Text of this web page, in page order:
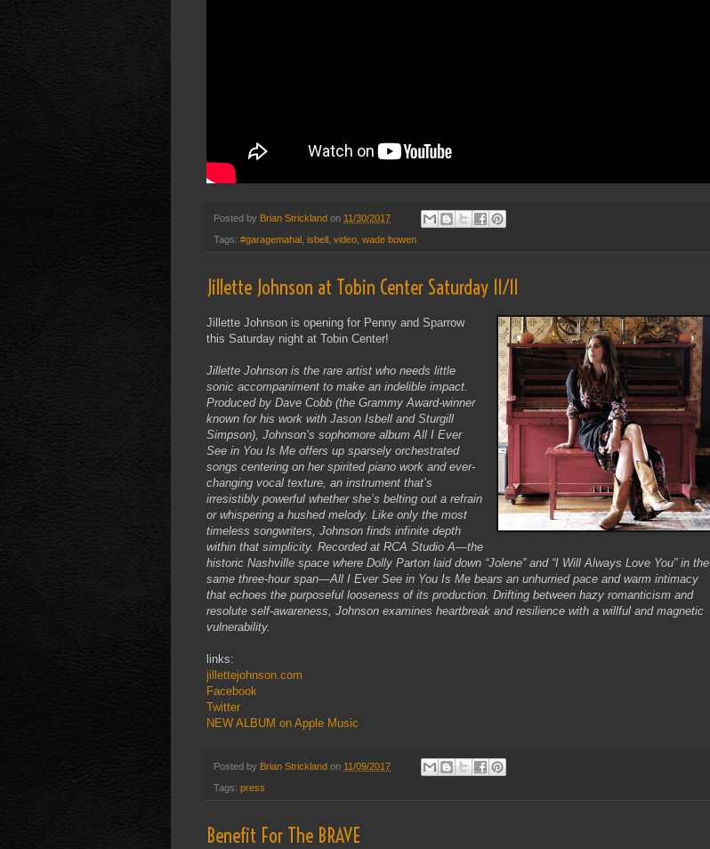
Posted by Brian Strickland on 11/30/2017
Tags: #garagemahal isbell video wade bowen
Jillette Johnson at Tobin Center Saturday 11/11
Jillette Johnson is opening for Penny and Sparrow
this Saturday night at Tobin Center!
Jillette Johnson is the rare artist who needs little
sonic accompaniment to make an indelible impact.
Produced by Dave Cobb (the Grammy Award-winner
known for his work with Jason Isbell and Sturgill
Simpson), Johnson’s sophomore album All I Ever
See in You Is Me offers up sparsely orchestrated
songs centering on her spirited piano work and ever-
changing vocal texture, an instrument that’s
irresistibly powerful whether she’s belting out a refrain
or whispering a hushed melody. Like only the most
timeless songwriters, Johnson finds infinite depth
within that simplicity. Recorded at RCA Studio A—the
historic Nashville space where Dolly Parton laid down “Jolene” and “I Will Always Love You” in the
same three-hour span—All I Ever See in You Is Me bears an unhurried pace and warm intimacy
that echoes the purposeful looseness of its production. Drifting between hazy romanticism and
resolute self-awareness, Johnson examines heartbreak and resilience with a willful and magnetic
vulnerability.
links:
jillettejohnson.com
Facebook
Twitter
NEW ALBUM on Apple Music
Posted by Brian Strickland on 11/09/2017
Tags: press
Benefit For The BRAVE